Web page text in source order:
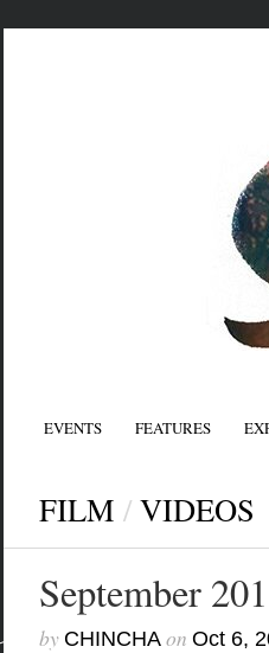
EVENTS FEATURES
FILM / VIDEOS
September
by CHINCHAon Oct 6,